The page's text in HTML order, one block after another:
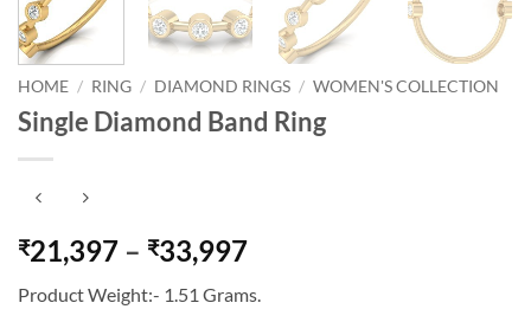
HOME / RING / DIAMOND RINGS / WOMEN'S COLLECTION
Single Diamond Band Ring
₹21,397 – ₹33,997Price
₹21,397
Product Weight:- 1.51 Grams.